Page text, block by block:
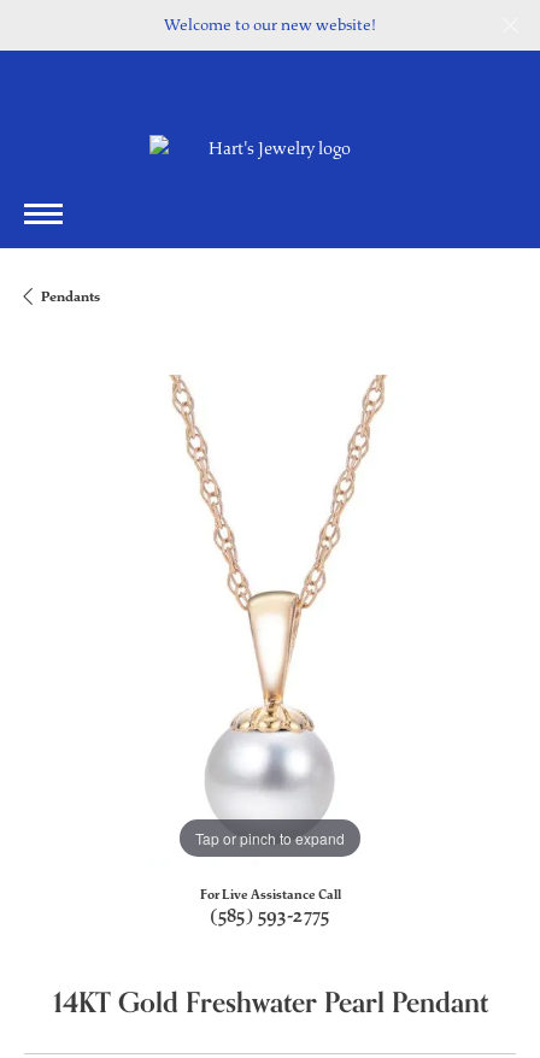
Welcome to our new website!
Pendants
Tap or pinch to expand
For Live Assistance Call
(585) 593-2775
14KT Gold Freshwater Pearl Pendant